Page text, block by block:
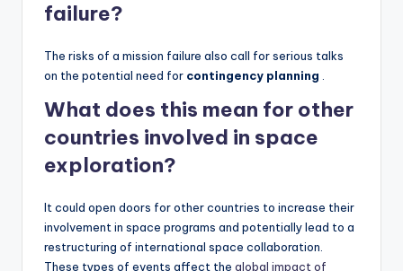
failure?
The risks of a mission failure also call for serious talks
on the potential need for contingency planning .
What does this mean for other
countries involved in space
exploration?
It could open doors for other countries to increase their
involvement in space programs and potentially lead to a
restructuring of international space collaboration.
These types of events affect the global impact of